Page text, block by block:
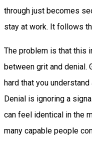
through just becomes
stay at work. It follows
The problem is that this
between grit and denial.
hard that you
Denial is ignoring a
can feel identical in the
many capable people